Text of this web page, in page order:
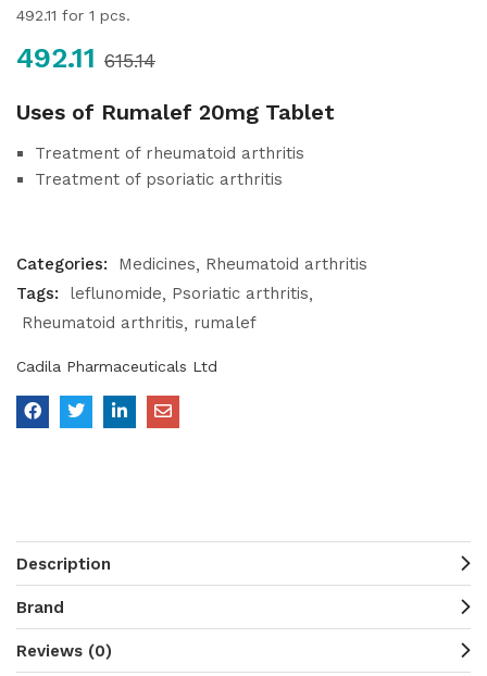
492.11 for 1 pcs.
492.11 615.14
Uses of Rumalef 20mg Tablet
Treatment of rheumatoid arthritis
Treatment of psoriatic arthritis
Categories: Medicines
Rheumatoid arthritis
Tags:
leflunomide
Psoriatic arthritis
Rheumatoid arthritis
rumalef
Cadila Pharmaceuticals Ltd
Description
Brand
Reviews (0)